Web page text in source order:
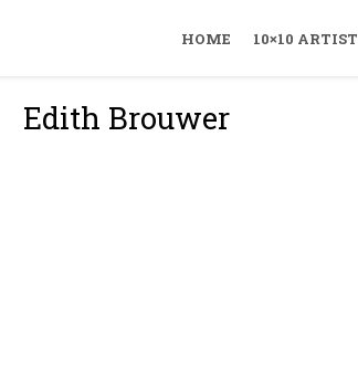
HOME 10×10 ARTIST
Edith Brouwer